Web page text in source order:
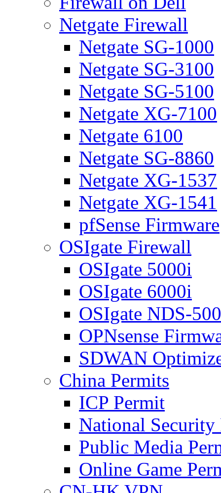
Netgate Firewall
Netgate SG-1000
Netgate SG-3100
Netgate SG-5100
Netgate XG-7100
Netgate 6100
Netgate SG-8860
Netgate XG-1537
Netgate XG-1541
pfSense Firmware
OSIgate Firewall
OSIgate 5000i
OSIgate 6000i
OSIgate NDS-
OPNsense
SDWAN
China Permits
ICP Permit
National Security
Public Media
Online Game